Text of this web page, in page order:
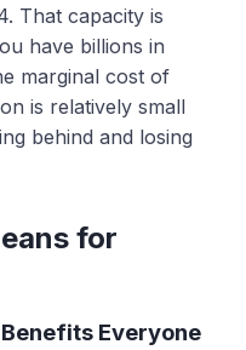
That capacity is
have billions in
marginal cost of
is relatively small
behind and losing
for
Everyone